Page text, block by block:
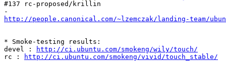
#137 rc-proposed/krillin
http://people.canonical.com/~lzemczak/landing-team/
* Smoke-testing results:
devel :
http://ci.ubuntu.com/smokeng/wily/touch/
rc :
http://ci.ubuntu.com/smokeng/vivid/touch_stable/